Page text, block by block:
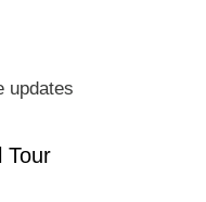
updates
Tour